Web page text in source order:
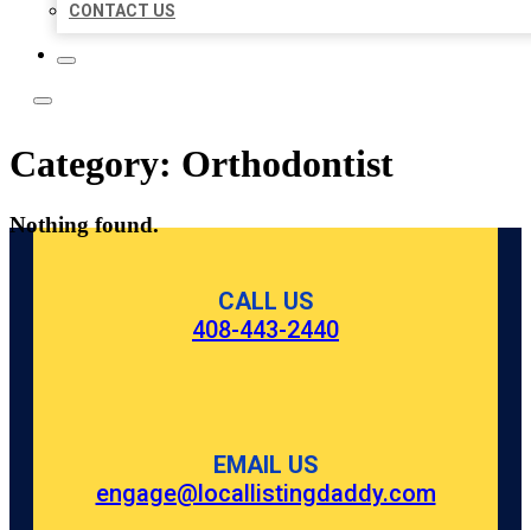
CONTACT US
Category: Orthodontist
Nothing found.
CALL US
408-443-2440
EMAIL US
engage@locallistingdaddy.com